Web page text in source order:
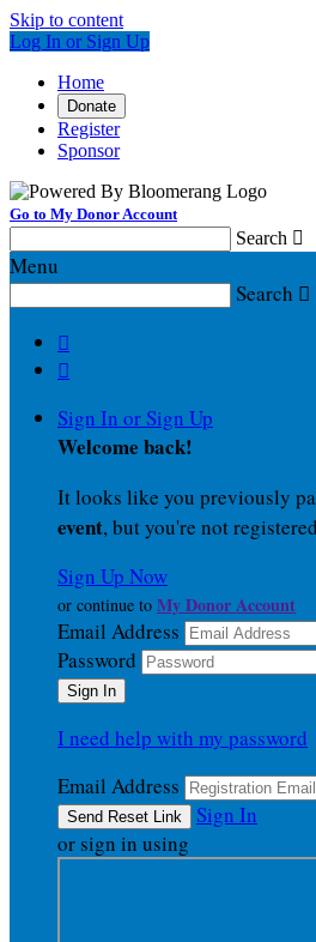
Skip to content
Log In or Sign Up
Home
Donate
Register
Sponsor
Go to My Donor Account
Search 
Menu
Search 


Sign In or Sign Up
Welcome back!
It looks like you previously
event, but you're not
Sign Up Now
or continue to My Donor Account
Email Address
Password
I need help with my password
Email Address
Sign In
or sign in using